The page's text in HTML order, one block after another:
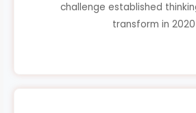
challenge established
transform in 2020